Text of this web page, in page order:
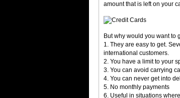
amount that is left on your
But why would you want to
1. They are easy to get.
international customers.
2. You have a limit to your
3. You can avoid carrying
4. You can never get into
5. No monthly payments
6. Useful in situations